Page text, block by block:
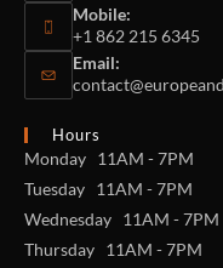
Mobile:
+1 862 215 6345
Email:
Hours
Monday 11AM - 7PM
Tuesday 11AM - 7PM
Wednesday 11AM - 7PM
Thursday 11AM - 7PM